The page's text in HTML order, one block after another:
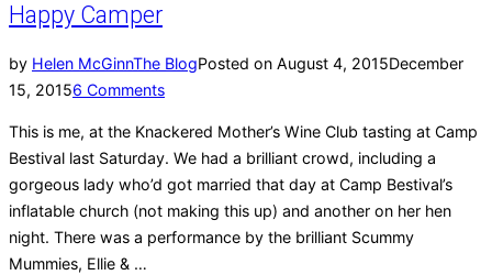
Happy Camper
by Helen McGinnThe BlogPosted on August 4, 2015December
15, 20156 Comments
This is me, at the Knackered Mother’s Wine Club tasting at Camp
Bestival last Saturday. We had a brilliant crowd, including a
gorgeous lady who’d got married that day at Camp Bestival’s
inflatable church (not making this up) and another on her hen
night. There was a performance by the brilliant Scummy
Mummies, Ellie & …